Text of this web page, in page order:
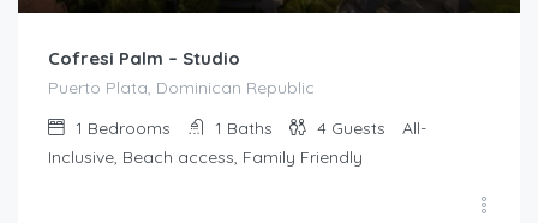
Cofresi Palm – Studio
Puerto Plata, Dominican Republic
1 Bedrooms 1 Baths 4 Guests
All-
Inclusive, Beach access, Family Friendly